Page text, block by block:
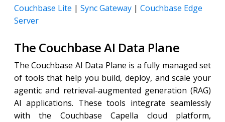
Couchbase Lite | Sync Gateway | Couchbase Edge
Server
The Couchbase AI Data Plane
The Couchbase AI Data Plane is a fully managed set
of tools that help you build, deploy, and scale your
agentic and retrieval-augmented generation (RAG)
AI applications. These tools integrate seamlessly
with the Couchbase Capella cloud platform,